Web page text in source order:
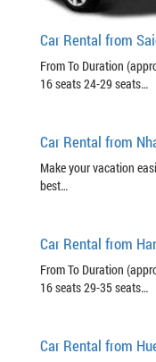
Car Rental from
From To Duration
16 seats 24-29 seats…
Car Rental from
Make your vacation
best…
Car Rental from
From To Duration
16 seats 29-35 seats…
Car Rental from